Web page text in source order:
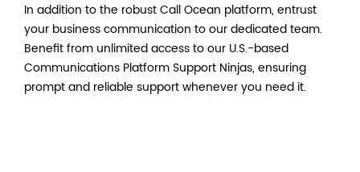
In addition to the robust Call Ocean platform, entrust
your business communication to our dedicated team.
Benefit from unlimited access to our U.S.-based
Communications Platform Support Ninjas, ensuring
prompt and reliable support whenever you need it.